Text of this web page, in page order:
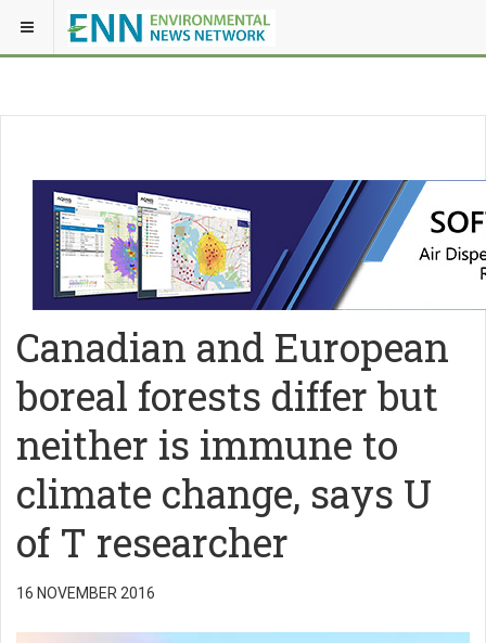
Canadian and European
boreal forests differ but
neither is immune to
climate change, says U
of T researcher
16 NOVEMBER 2016